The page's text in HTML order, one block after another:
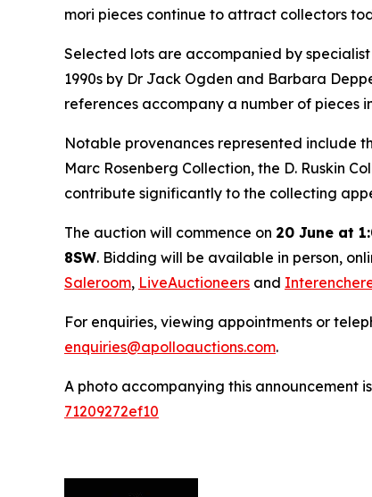
mori pieces continue to attract collectors
Selected lots are accompanied by
1990s by Dr Jack Ogden and Barbara
references accompany a number of pieces
Notable provenances represented include
Marc Rosenberg Collection, the D. Ruskin
contribute significantly to the collecting
The auction will commence on 20 June at
8SW. Bidding will be available in person,
Saleroom, LiveAuctioneers and
For enquiries, viewing appointments or
enquiries@apolloauctions.com.
A photo accompanying this announcement
71209272ef10